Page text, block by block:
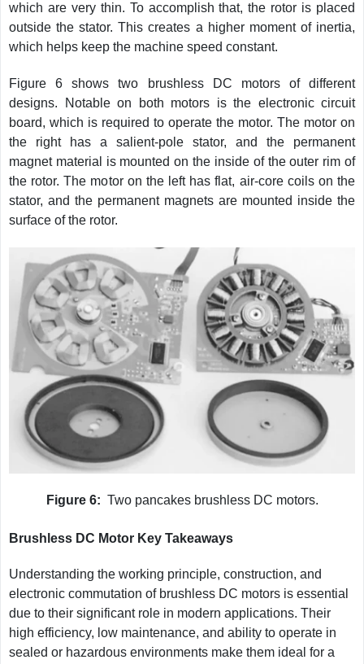
which are very thin. To accomplish that, the rotor is placed
outside the stator. This creates a higher moment of inertia,
which helps keep the machine speed constant.
Figure 6 shows two brushless DC motors of different
designs. Notable on both motors is the electronic circuit
board, which is required to operate the motor. The motor on
the right has a salient-pole stator, and the permanent
magnet material is mounted on the inside of the outer rim of
the rotor. The motor on the left has flat, air-core coils on the
stator, and the permanent magnets are mounted inside the
surface of the rotor.
Figure 6: Two pancakes brushless DC motors.
Brushless DC Motor Key Takeaways
Understanding the working principle, construction, and
electronic commutation of brushless DC motors is essential
due to their significant role in modern applications. Their
high efficiency, low maintenance, and ability to operate in
sealed or hazardous environments make them ideal for a